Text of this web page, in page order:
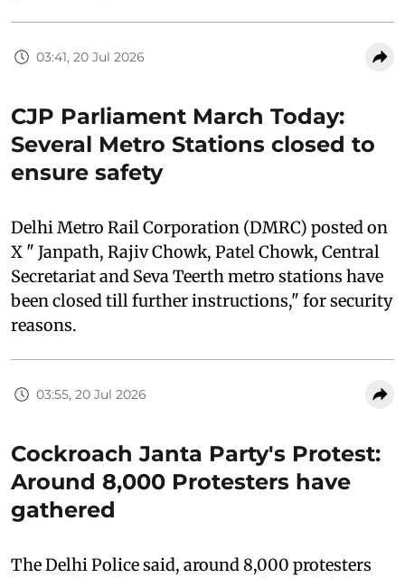
03:41, 20 Jul 2026
CJP Parliament March Today:
Several Metro Stations closed to
ensure safety
Delhi Metro Rail Corporation (DMRC) posted on
X " Janpath, Rajiv Chowk, Patel Chowk, Central
Secretariat and Seva Teerth metro stations have
been closed till further instructions," for security
reasons.
03:55, 20 Jul 2026
Cockroach Janta Party's Protest:
Around 8,000 Protesters have
gathered
The Delhi Police said, around 8,000 protesters